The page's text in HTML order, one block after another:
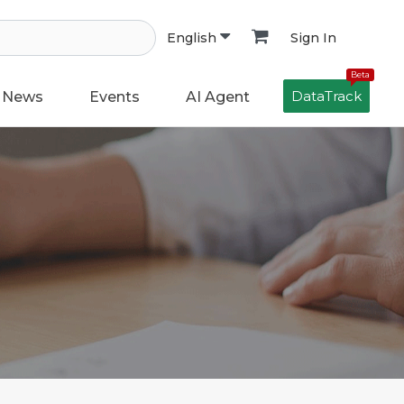
English Sign In
News Events AI Agent
Beta
DataTrack